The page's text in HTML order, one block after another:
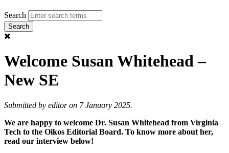
Search
Welcome Susan Whitehead –
New SE
Submitted by editoron 7 January 2025.
We are happy to welcome Dr. Susan Whitehead from Virginia
Tech to the Oikos Editorial Board. To know more about her,
read our interview below!